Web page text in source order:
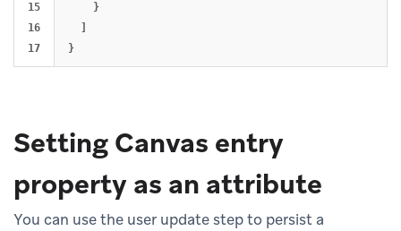
15
16
}
}
Setting Canvas entry
property as an attribute
You can use the user update step to persist a